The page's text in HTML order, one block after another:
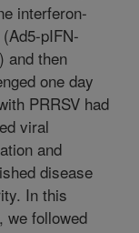
interferon-
pIFN-
and then
one day
PRRSV had
viral
and
disease
In this
we followed